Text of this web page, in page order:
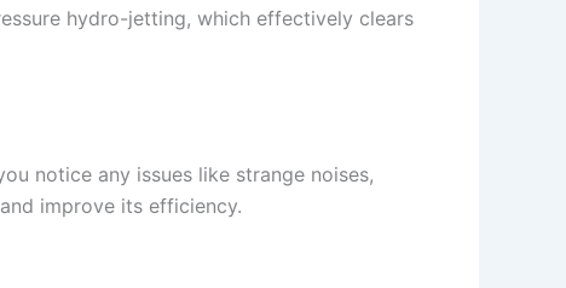
hydro-jetting, which effectively clears
notice any issues like strange noises,
improve its efficiency.